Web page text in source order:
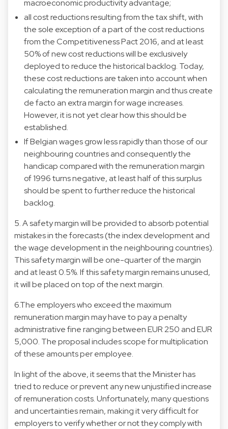
macroeconomic productivity advantage;
all cost reductions resulting from the tax shift, with
the sole exception of a part of the cost reductions
from the Competitiveness Pact 2016, and at least
50% of new cost reductions will be exclusively
deployed to reduce the historical backlog. Today,
these cost reductions are taken into account when
calculating the remuneration margin and thus create
de facto an extra margin for wage increases.
However, it is not yet clear how this should be
established.
If Belgian wages grow less rapidly than those of our
neighbouring countries and consequently the
handicap compared with the remuneration margin
of 1996 turns negative, at least half of this surplus
should be spent to further reduce the historical
backlog.
5. A safety margin will be provided to absorb potential
mistakes in the forecasts (the index development and
the wage development in the neighbouring countries).
This safety margin will be one-quarter of the margin
and at least 0.5%. If this safety margin remains unused,
it will be placed on top of the next margin.
6.The employers who exceed the maximum
remuneration margin may have to pay a penalty
administrative fine ranging between EUR 250 and EUR
5,000. The proposal includes scope for multiplication
of these amounts per employee.
In light of the above, it seems that the Minister has
tried to reduce or prevent any new unjustified increase
of remuneration costs. Unfortunately, many questions
and uncertainties remain, making it very difficult for
employers to verify whether or not they comply with